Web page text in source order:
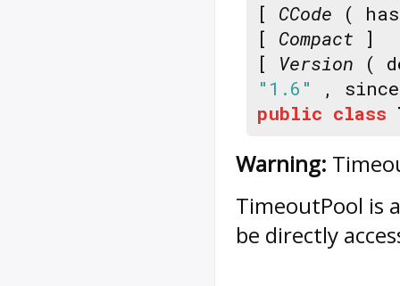
[ CCode (
[ Compact ]
[ Version (
"1.6"
,
public class
Warning:
TimeoutPool is
be directly